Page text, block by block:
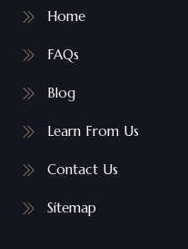
Home
FAQs
Blog
Learn From Us
Contact Us
Sitemap